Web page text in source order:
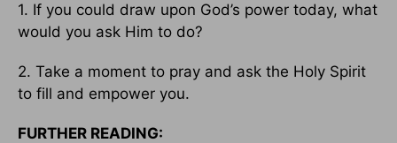
1. If you could draw upon God’s power today, what
would you ask Him to do?
2. Take a moment to pray and ask the Holy Spirit
to fill and empower you.
FURTHER READING: